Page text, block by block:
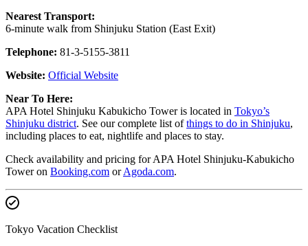
Nearest Transport:
6-minute walk from Shinjuku Station (East Exit)
Telephone: 81-3-5155-3811
Website: Official Website
Near To Here:
APA Hotel Shinjuku Kabukicho Tower is located in Tokyo’s
Shinjuku district. See our complete list ofthings to do in Shinjuku,
including places to eat, nightlife and places to stay.
Check availability and pricing for APA Hotel Shinjuku-Kabukicho
Tower on Booking.com orAgoda.com.
Tokyo Vacation Checklist